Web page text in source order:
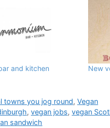
and kitchen New
towns you jog round,Vegan
,vegan jobs,vegan
sandwich